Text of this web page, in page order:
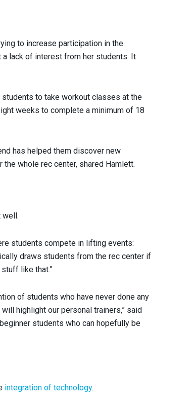
to increase participation in the
a lack of interest from her students. It
to take workout classes at the
weeks to complete a minimum of 18
has helped them discover new
whole rec center, shared Hamlett.
well.
students compete in lifting events:
draws students from the rec center if
like that.”
of students who have never done any
highlight our personal trainers,” said
students who can hopefully be
integration of technology.